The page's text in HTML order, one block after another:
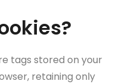
tags stored on your
retaining only